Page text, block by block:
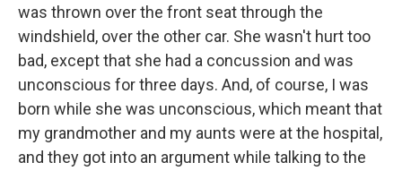
was thrown over the front seat through the
windshield, over the other car. She wasn't hurt too
bad, except that she had a concussion and was
unconscious for three days. And, of course, I was
born while she was unconscious, which meant that
my grandmother and my aunts were at the hospital,
and they got into an argument while talking to the